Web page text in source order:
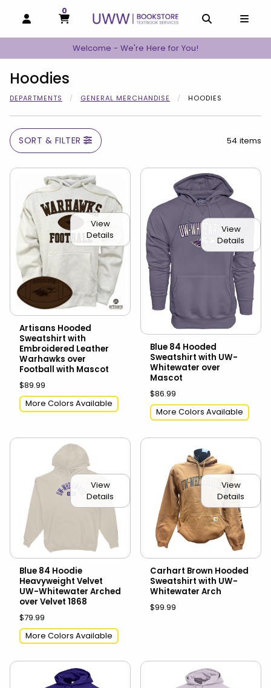
OPEN AND CLOSE PROFILE LINKS
MY CART
0
MY CART, 0 ITEMS
Welcome - We're Here for You!
Hoodies
DEPARTMENTS GENERAL MERCHANDISE HOODIES
SORT & FILTER 54 items
View
Details
Artisans Hooded
Sweatshirt with
Embroidered Leather
Warhawks over
Football with Mascot
$89.99
More Colors Available
View
Details
Blue 84 Hooded
Sweatshirt with UW-
Whitewater over
Mascot
$86.99
More Colors Available
View
Details
Blue 84 Hoodie
Heavyweight Velvet
UW-Whitewater Arched
over Velvet 1868
$79.99
More Colors Available
View
Details
Carhart Brown Hooded
Sweatshirt with UW-
Whitewater Arch
$99.99